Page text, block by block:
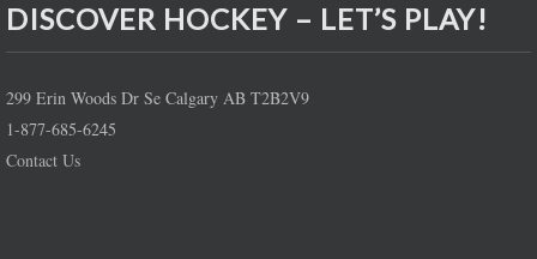
DISCOVER HOCKEY – LET’S PLAY!
299 Erin Woods Dr Se Calgary AB T2B2V9
1-877-685-6245
Contact Us